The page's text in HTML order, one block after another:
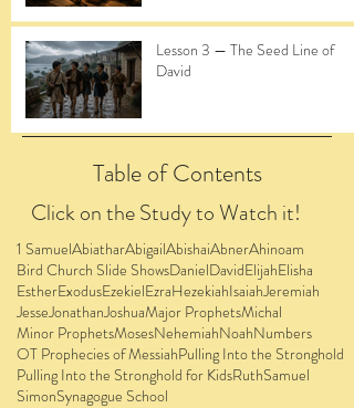
Lesson 3 — The Seed Line of
David
Table of Contents
Click on the Study to Watch it!
1 SamuelAbiatharAbigailAbishaiAbnerAhinoam
Bird Church Slide ShowsDanielDavidElijahElisha
EstherExodusEzekielEzraHezekiahIsaiahJeremiah
JesseJonathanJoshuaMajor ProphetsMichal
Minor ProphetsMosesNehemiahNoahNumbers
OT Prophecies of MessiahPulling Into the Stronghold
Pulling Into the Stronghold for KidsRuthSamuel
SimonSynagogue School